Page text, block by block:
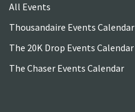
All Events
Thousandaire Events Calendar
The 20K Drop Events Calendar
The Chaser Events Calendar